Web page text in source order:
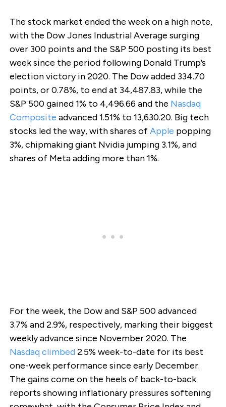
The stock market ended the week on a high note,
with the Dow Jones Industrial Average surging
over 300 points and the S&P 500 posting its best
week since the period following Donald Trump’s
election victory in 2020. The Dow added 334.70
points, or 0.78%, to end at 34,487.83, while the
S&P 500 gained 1% to 4,496.66 and the Nasdaq
Composite advanced 1.51% to 13,630.20. Big tech
stocks led the way, with shares ofApple popping
3%, chipmaking giant Nvidia jumping 3.1%, and
shares of Meta adding more than 1%.
For the week, the Dow and S&P 500 advanced
3.7% and 2.9%, respectively, marking their biggest
weekly advance since November 2020. The
Nasdaq climbed2.5% week-to-date for its best
one-week performance since early December.
The gains come on the heels of back-to-back
reports showing inflationary pressures softening